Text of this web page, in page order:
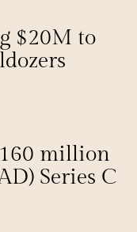
$20M to
million
Series C